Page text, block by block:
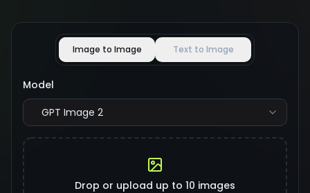
Image to Image Text to Image
Model
GPT Image 2
Drop or upload up to 10 images